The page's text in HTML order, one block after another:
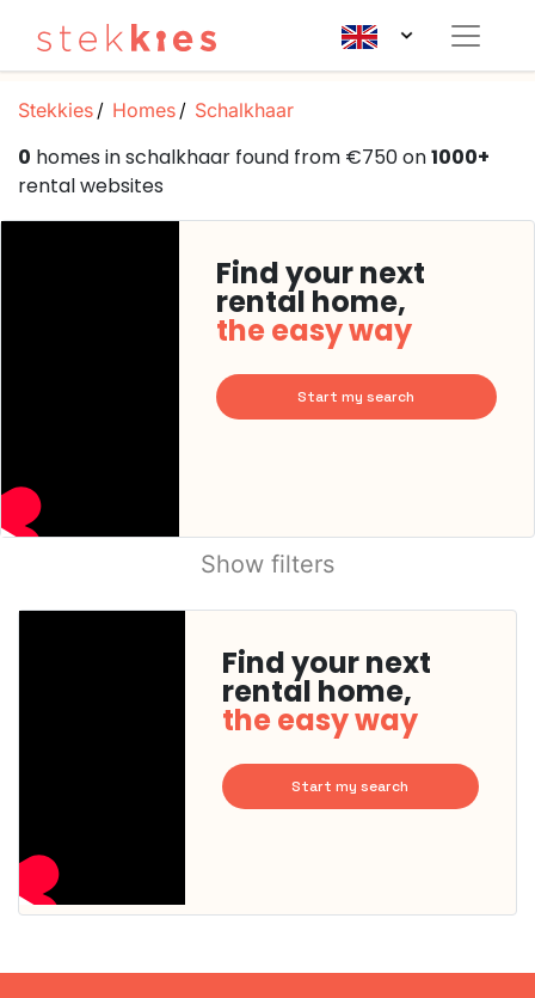
Stekkies Homes Schalkhaar
0 homes in schalkhaar found from €750 on1000+
rental websites
Find your next
rental home,
the easy way
Start my search
Show filters
Find your next
rental home,
the easy way
Start my search